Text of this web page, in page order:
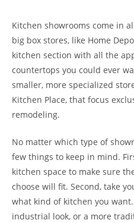
Kitchen showrooms come in
big box stores, like Home
kitchen section with all the
countertops you could ever
smaller, more specialized
Kitchen Place, that focus
remodeling.
No matter which type of
few things to keep in mind.
kitchen space to make sure
choose will fit. Second, take
what kind of kitchen you
industrial look, or a more